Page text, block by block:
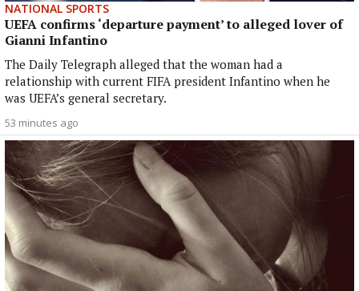
NATIONAL SPORTS
UEFA confirms ‘departure payment’ to alleged lover of
Gianni Infantino
The Daily Telegraph alleged that the woman had a
relationship with current FIFA president Infantino when he
was UEFA’s general secretary.
53 minutes ago